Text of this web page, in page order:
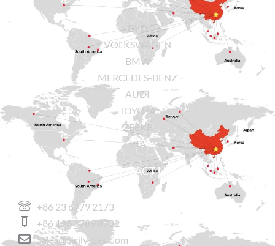
BYD
VOLKSWAGEN
BMW
MERCEDES-BENZ
AUDI
TOYOTA
ZEEKR
KIA
CONTACT US
+86 23 6779 2173
+86 136 3789 8782
Sales@sicily-Evs.com